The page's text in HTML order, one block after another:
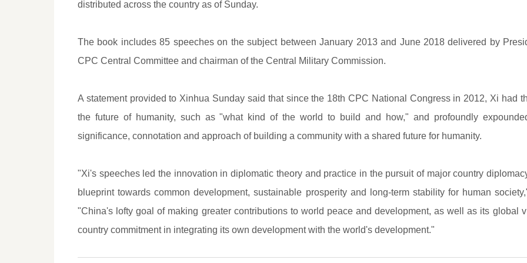
distributed across the country as of Sunday.
The book includes 85 speeches on the subject between January 2013 and June 2018 delivered by
CPC Central Committee and chairman of the Central Military Commission.
A statement provided to Xinhua Sunday said that since the 18th CPC National Congress in 2012, Xi had
the future of humanity, such as "what kind of the world to build and how," and profoundly
significance, connotation and approach of building a community with a shared future for humanity.
"Xi's speeches led the innovation in diplomatic theory and practice in the pursuit of major country
blueprint towards common development, sustainable prosperity and long-term stability for human
"China's lofty goal of making greater contributions to world peace and development, as well as its global
country commitment in integrating its own development with the world's development."